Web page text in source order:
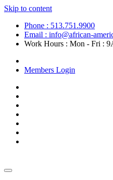
Skip to content
Phone : 513.751.9900
Email : info@african-
Work Hours : Mon - Fri :
Members Login